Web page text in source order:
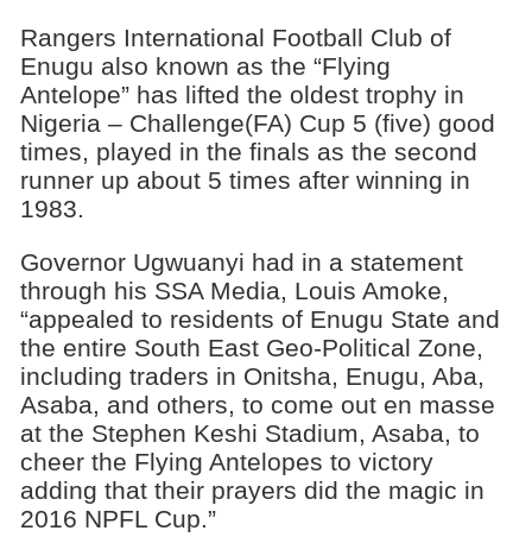
Rangers International Football Club of
Enugu also known as the “Flying
Antelope” has lifted the oldest trophy in
Nigeria – Challenge(FA) Cup 5 (five) good
times, played in the finals as the second
runner up about 5 times after winning in
1983.
Governor Ugwuanyi had in a statement
through his SSA Media, Louis Amoke,
“appealed to residents of Enugu State and
the entire South East Geo-Political Zone,
including traders in Onitsha, Enugu, Aba,
Asaba, and others, to come out en masse
at the Stephen Keshi Stadium, Asaba, to
cheer the Flying Antelopes to victory
adding that their prayers did the magic in
2016 NPFL Cup.”